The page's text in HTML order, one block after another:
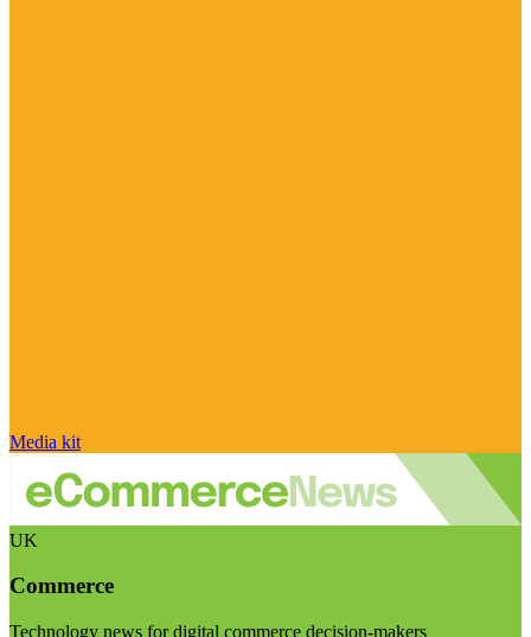
Media kit
UK
Commerce
Technology news for digital commerce decision-makers